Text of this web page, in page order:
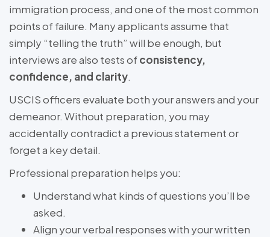
immigration process, and one of the most common
points of failure. Many applicants assume that
simply “telling the truth” will be enough, but
interviews are also tests ofconsistency,
confidence, and clarity.
USCIS officers evaluate both your answers and your
demeanor. Without preparation, you may
accidentally contradict a previous statement or
forget a key detail.
Professional preparation helps you:
Understand what kinds of questions you’ll be
asked.
Align your verbal responses with your written